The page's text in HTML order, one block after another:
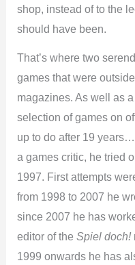
shop, instead of to the
should have been.
That’s where two
games that were
magazines. As well as
selection of games on
up to do after 19
a games critic, he tried
1997. First attempts
from 1998 to 2007 he
since 2007 he has
editor of theSpiel doch!
1999 onwards he has